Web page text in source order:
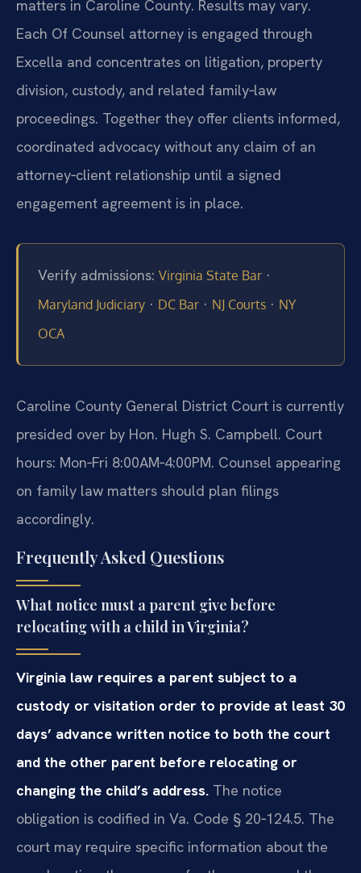
matters in Caroline County. Results may vary.
Each Of Counsel attorney is engaged through
Excella and concentrates on litigation, property
division, custody, and related family‑law
proceedings. Together they offer clients informed,
coordinated advocacy without any claim of an
attorney‑client relationship until a signed
engagement agreement is in place.
Verify admissions: Virginia State Bar ·
Maryland Judiciary · DC Bar · NJ Courts · NY
OCA
Caroline County General District Court is currently
presided over by Hon. Hugh S. Campbell. Court
hours: Mon‑Fri 8:00AM‑4:00PM. Counsel appearing
on family law matters should plan filings
accordingly.
Frequently Asked Questions
What notice must a parent give before
relocating with a child in Virginia?
Virginia law requires a parent subject to a
custody or visitation order to provide at least 30
days’ advance written notice to both the court
and the other parent before relocating or
changing the child’s address. The notice
obligation is codified in Va. Code § 20‑124.5. The
court may require specific information about the